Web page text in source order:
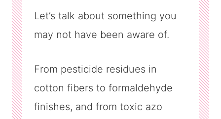
Let’s talk about something you
may not have been aware of.
From pesticide residues in
cotton fibers to formaldehyde
finishes, and from toxic azo